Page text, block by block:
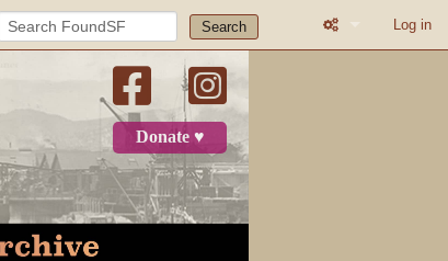
Search Log in
Donate ♥